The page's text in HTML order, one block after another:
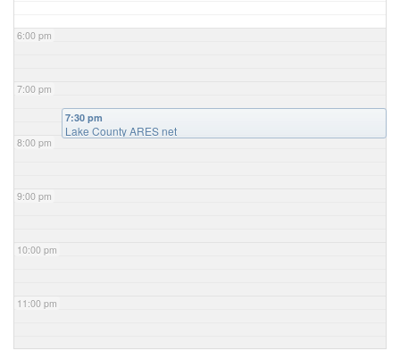
6:00 pm
7:00 pm
8:00 pm
9:00 pm
10:00 pm
11:00 pm
7:30 pm
Lake County ARES net